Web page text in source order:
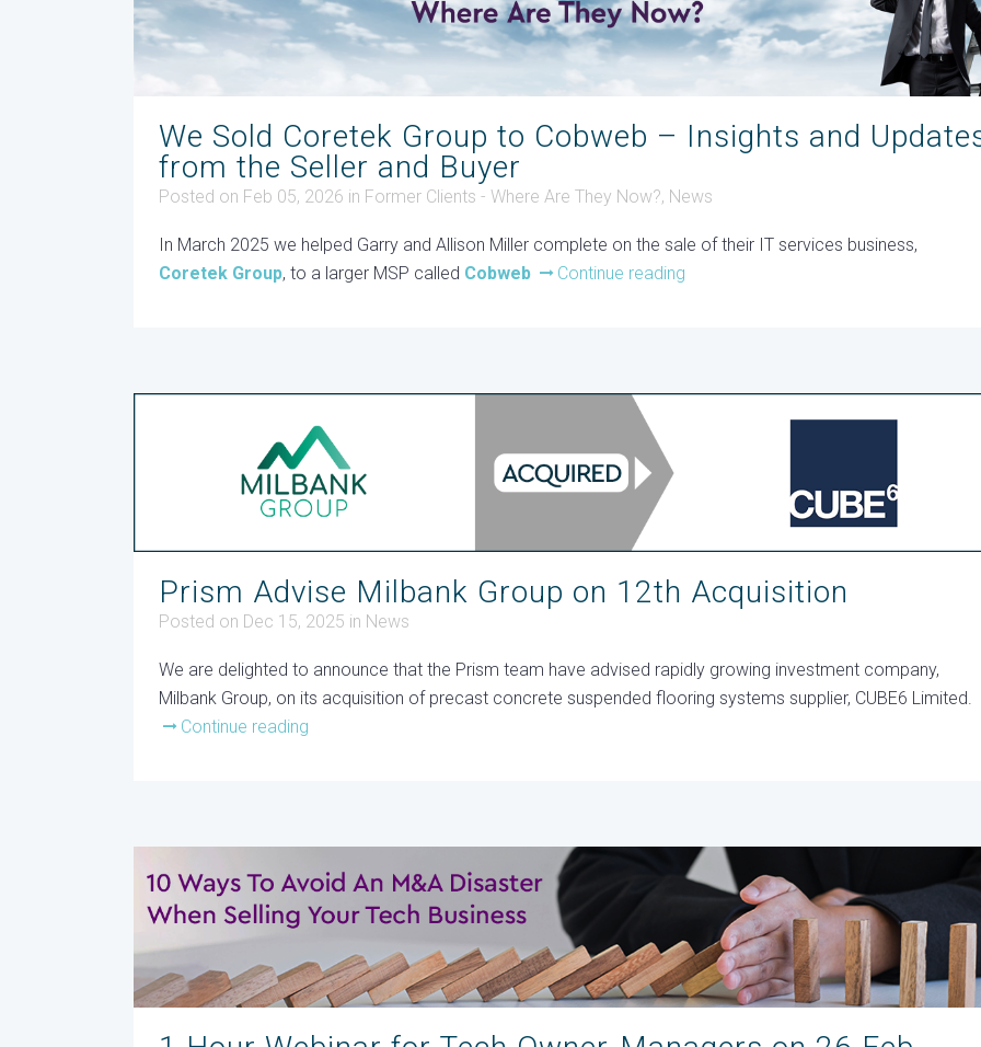
We Sold Coretek Group to Cobweb – Insights and
from the Seller and Buyer
Posted on Feb 05, 2026 in Former Clients - Where Are They Now?, News
In March 2025 we helped Garry and Allison Miller complete on the sale of their IT services business,
Coretek Group, to a larger MSP called Cobweb Continue reading
Prism Advise Milbank Group on 12th Acquisition
Posted on Dec 15, 2025 in News
We are delighted to announce that the Prism team have advised rapidly growing investment company,
Milbank Group, on its acquisition of precast concrete suspended flooring systems supplier, CUBE6 Limited.
Continue reading